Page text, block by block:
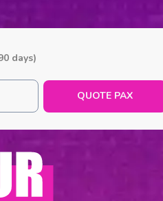
days)
QUOTE PAX